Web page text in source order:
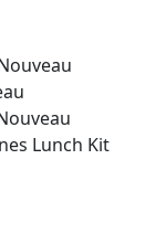
Lunch Kit